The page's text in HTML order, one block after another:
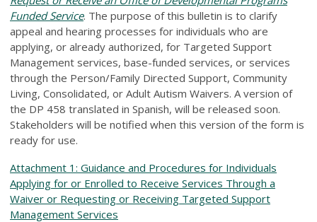
Funded Service. The purpose of this bulletin is to clarify
appeal and hearing processes for individuals who are
applying, or already authorized, for Targeted Support
Management services, base-funded services, or services
through the Person/Family Directed Support, Community
Living, Consolidated, or Adult Autism Waivers. A version of
the DP 458 translated in Spanish, will be released soon.
Stakeholders will be notified when this version of the form is
ready for use.
Attachment 1: Guidance and Procedures for Individuals
Applying for or Enrolled to Receive Services Through a
Waiver or Requesting or Receiving Targeted Support
Management Services